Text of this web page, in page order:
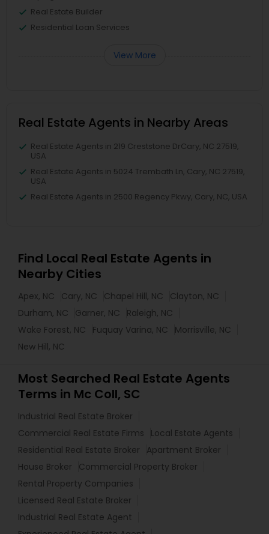
Real Estate Builder
Residential Loan Services
View More
Real Estate Agents in Nearby Areas
Real Estate Agents in 219 Creststone DrCary, NC 27519,
USA
Real Estate Agents in 5024 Trembath Ln, Cary, NC 27519,
USA
Real Estate Agents in 2500 Regency Pkwy, Cary, NC, USA
Find Local Real Estate Agents in
Nearby Cities
Apex, NC Cary, NC Chapel Hill, NC
Clayton, NC
Durham, NC
Garner, NC
Raleigh, NC
Wake Forest, NC
Fuquay Varina, NC
Morrisville, NC
New Hill, NC
Most Searched Real Estate Agents
Terms in Mc Coll, SC
Industrial Real Estate Broker
Commercial Real Estate Firms
Local Estate Agents
Residential Real Estate Broker
Apartment Broker
House Broker
Commercial Property Broker
Rental Property Companies
Licensed Real Estate Broker
Industrial Real Estate Agent